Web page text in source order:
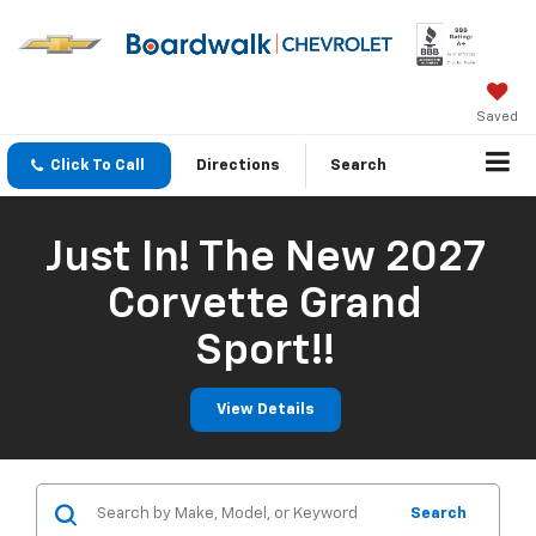
Saved
Click To Call Directions Search
Just In! The New 2027
Corvette Grand
Sport!!
View Details
Search